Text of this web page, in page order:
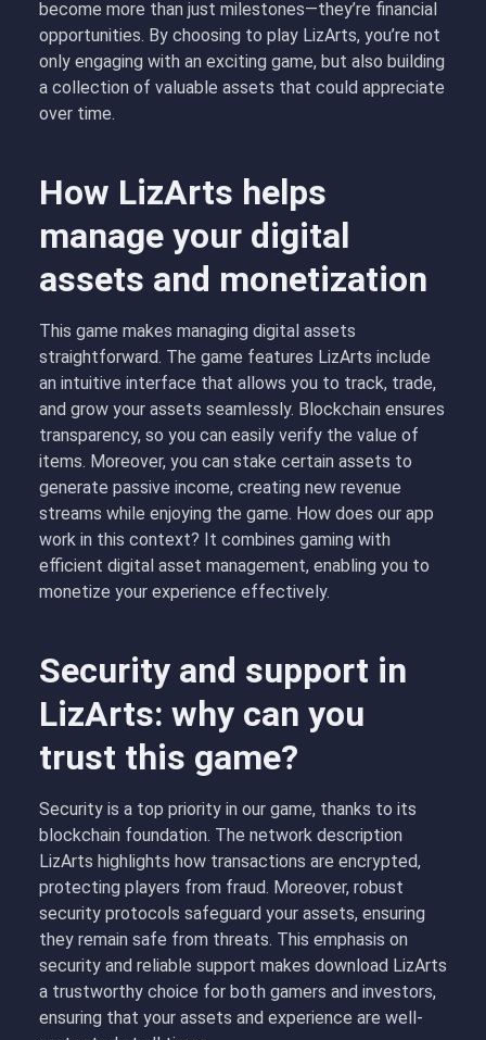
become more than just milestones—they’re financial
opportunities. By choosing to play LizArts, you’re not
only engaging with an exciting game, but also building
a collection of valuable assets that could appreciate
over time.
How LizArts helps
manage your digital
assets and monetization
This game makes managing digital assets
straightforward. The game features LizArts include
an intuitive interface that allows you to track, trade,
and grow your assets seamlessly. Blockchain ensures
transparency, so you can easily verify the value of
items. Moreover, you can stake certain assets to
generate passive income, creating new revenue
streams while enjoying the game. How does our app
work in this context? It combines gaming with
efficient digital asset management, enabling you to
monetize your experience effectively.
Security and support in
LizArts: why can you
trust this game?
Security is a top priority in our game, thanks to its
blockchain foundation. The network description
LizArts highlights how transactions are encrypted,
protecting players from fraud. Moreover, robust
security protocols safeguard your assets, ensuring
they remain safe from threats. This emphasis on
security and reliable support makes download LizArts
a trustworthy choice for both gamers and investors,
ensuring that your assets and experience are well-